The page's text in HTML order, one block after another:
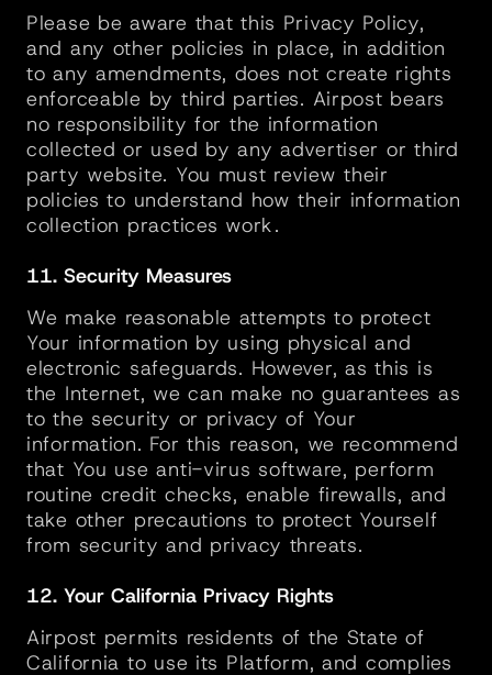
Please be aware that this Privacy Policy,
and any other policies in place, in addition
to any amendments, does not create rights
enforceable by third parties. Airpost bears
no responsibility for the information
collected or used by any advertiser or third
party website. You must review their
policies to understand how their information
collection practices work.
11. Security Measures
We make reasonable attempts to protect
Your information by using physical and
electronic safeguards. However, as this is
the Internet, we can make no guarantees as
to the security or privacy of Your
information. For this reason, we recommend
that You use anti-virus software, perform
routine credit checks, enable firewalls, and
take other precautions to protect Yourself
from security and privacy threats.
12. Your California Privacy Rights
Airpost permits residents of the State of
California to use its Platform, and complies